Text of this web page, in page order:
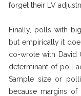
forget their LV
Finally, polls with
but empirically it
co-wrote with David
determinant of poll
Sample size or
because margins